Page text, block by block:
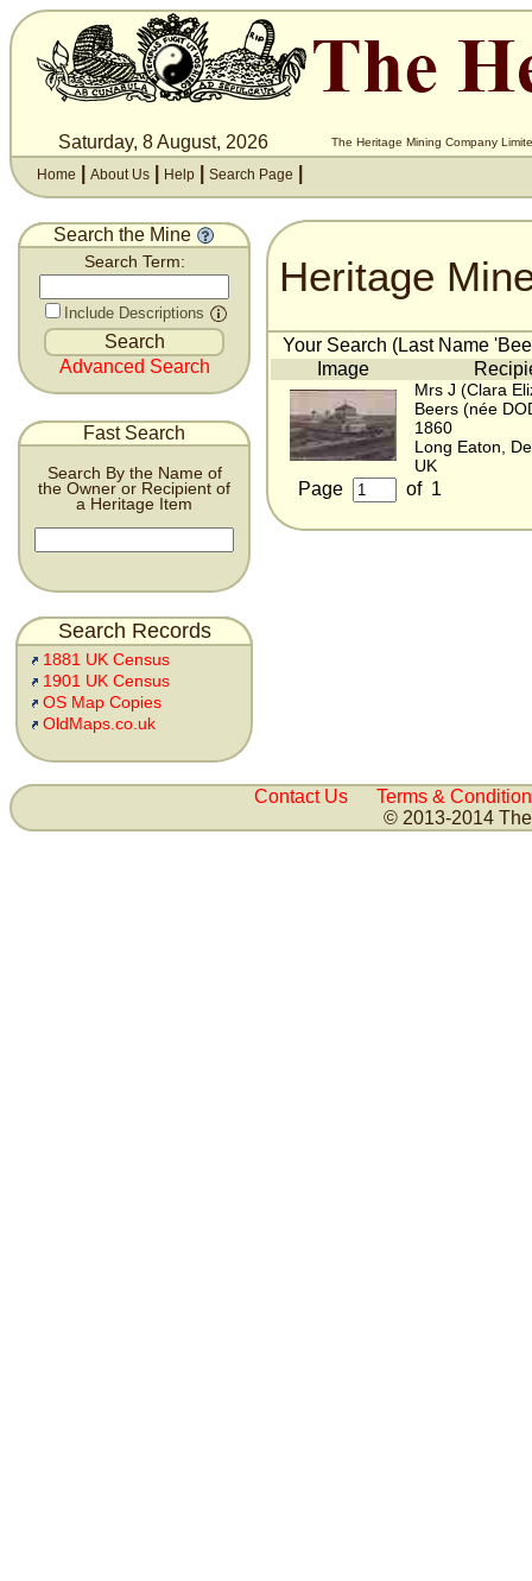
Saturday, 8 August, 2026 The Heritage Mining Company
Home About Us Help Search Page
Search the Mine
Search Term:
Include Descriptions
Advanced Search
Fast Search
Search By the Name of
the Owner or Recipient of
a Heritage Item
Search Records
1881 UK Census
1901 UK Census
OS Map Copies
OldMaps.co.uk
Heritage
Your Search (Last Name
Image
Mrs J (Clara
Beers (née
1860
Long Eaton,
UK
Page of 1
Contact Us
Terms &
© 2013-2014